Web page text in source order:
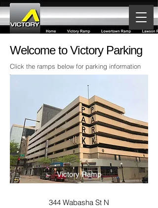
Welcome to Victory Parking
Click the ramps below for parking information
Victory Ramp
344 Wabasha St N